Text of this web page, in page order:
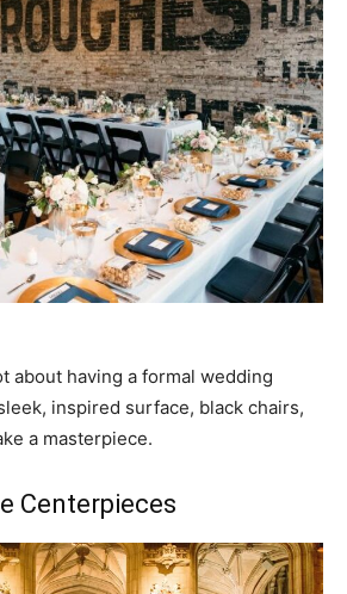
about having a formal wedding
inspired surface, black chairs,
a masterpiece.
Centerpieces